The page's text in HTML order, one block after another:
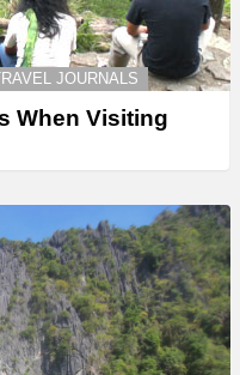
JOURNALS
When Visiting